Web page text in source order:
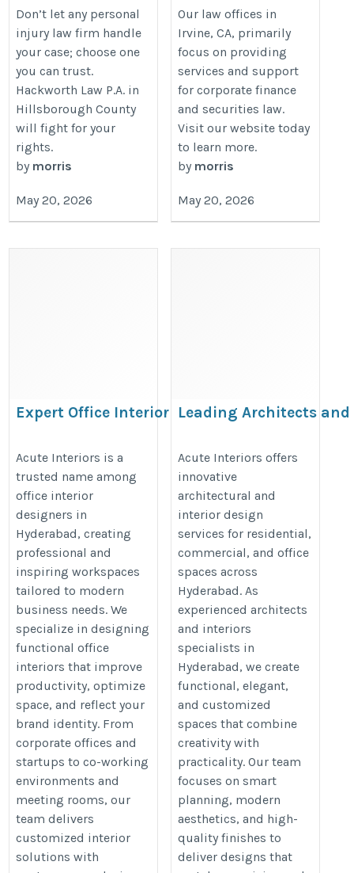
law firm
hillsborough
county
https://bhtampa.com/
Don’t let any personal
injury law firm handle
your case; choose one
you can trust.
Hackworth Law P.A. in
Hillsborough County
will fight for your
rights.
by morris
May 20, 2026
services orange
county ca
https://securities-
law.com/
Our law offices in
Irvine, CA, primarily
focus on providing
services and support
for corporate finance
and securities law.
Visit our website today
to learn more.
by morris
May 20, 2026
Expert Office Interior
Hyderabad for
Innovative
Workspaces
https://acuteinteriors.in/office-
interior-designers-in-
hyderabad/
Acute Interiors is a
trusted name among
office interior
designers in
Hyderabad, creating
professional and
inspiring workspaces
tailored to modern
business needs. We
specialize in designing
functional office
interiors that improve
productivity, optimize
space, and reflect your
brand identity. From
corporate offices and
startups to co-working
environments and
meeting rooms, our
team delivers
customized interior
solutions with
Leading Architects and
for Modern Design
Solutions
https://acuteinteriors.in/
and-interiors-in-hyderabad/
Acute Interiors offers
innovative
architectural and
interior design
services for residential,
commercial, and office
spaces across
Hyderabad. As
experienced architects
and interiors
specialists in
Hyderabad, we create
functional, elegant,
and customized
spaces that combine
creativity with
practicality. Our team
focuses on smart
planning, modern
aesthetics, and high-
quality finishes to
deliver designs that